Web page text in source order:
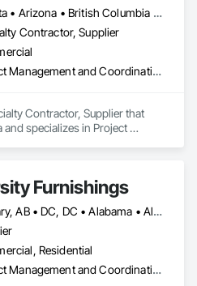
Alberta • Arizona • British Columbia • California • Florida • Idaho • Manitoba • Massachusetts • Montana • Nevada • New York • Ontario • Oregon • Québec • Saskatchewan • Texas • Washington
Contractor, Supplier
Project Management and Coordination
Contractor, Supplier that
and specializes in Project
Furnishings
Calgary, AB • DC, DC • Alabama • Alberta • Arizona • Arkansas • British Columbia • California • Colorado • Connecticut • Delaware • Florida • Georgia • Hawaii • Idaho • Illinois • Indiana • Iowa • Kansas • Kentucky • Louisiana • Maine • Manitoba • Maryland • Massachusetts • Michigan • Minnesota • Mississippi • Missouri • Montana • Nebraska • Nevada • New Brunswick • New Hampshire • New Jersey • New Mexico • New York • North Carolina • North Dakota • Nova Scotia • Ohio • Oklahoma • Ontario • Oregon • Pennsylvania • Prince Edward Island • Québec • Rhode Island • Saskatchewan • South Carolina • South Dakota • Tennessee • Texas • Utah • Vermont • Virginia • Washington • West Virginia • Wisconsin • Wyoming
Residential
Project Management and Coordination